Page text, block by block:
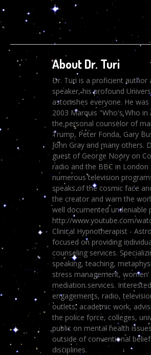
About Dr. Turi
Dr. Turi is a proficient author
speaker, his profound
astonishes everyone. He
2003 Marquis "Who's Who in
the personal counselor of
Trump, Peter Fonda, Gary
John Gray and many others.
guest of George Noory on
radio and the BBC in London
numerous television
speaks of the cosmic face
the creator and warn the
well documented undeniable
http://www.youtube.com/
Clinical Hypnotherapist -
focused on providing
counseling services.
speaking, teaching,
stress management,
mediation services.
engagements, radio,
outlets, academic work,
the police force, colleges,
public on mental health
outside of conventional
disciplines.